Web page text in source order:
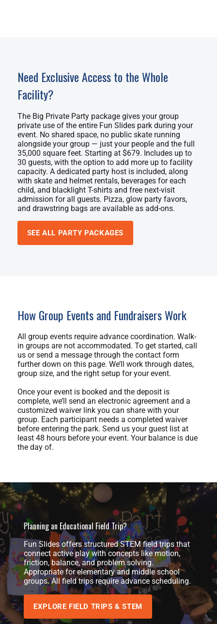
Need Exclusive Access to the Whole
Facility?
The Big Private Party package gives your group
private use of the entire Fun Slides park during your
event. No shared space, no public skate running
alongside your group — just your people and the full
35,000 square feet. Starting at $679. Includes up to
30 guests, with the option to add more up to facility
capacity. A dedicated party host is included, along
with skate and helmet rentals, beverages for each
child, and blacklight T-shirts and free next-visit
admission for all guests. Pizza, glow party favors,
and drawstring bags are available as add-ons.
SEE ALL PARTY PACKAGES
How Group Events and Fundraisers Work
All group events require advance coordination. Walk-
in groups are not accommodated. To get started, call
us or send a message through the contact form
further down on this page. We’ll work through dates,
group size, and the right setup for your event.
Once your event is booked and the deposit is
complete, we’ll send an electronic agreement and a
customized waiver link you can share with your
group. Each participant needs a completed waiver
before entering the park. Send us your guest list at
least 48 hours before your event. Your balance is due
the day of.
Planning an Educational Field Trip?
Fun Slides offers structured STEM field trips that
connect active play with concepts like motion,
friction, balance, and problem solving.
Appropriate for elementary and middle school
groups. All field trips require advance scheduling.
EXPLORE FIELD TRIPS & STEM